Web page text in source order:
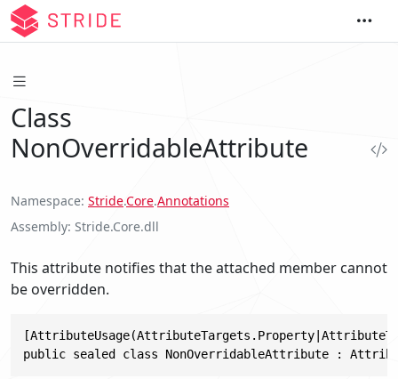
Class
NonOverridableAttribute
Namespace Stride.Core.Annotations
Assembly Stride.Core.dll
This attribute notifies that the attached member cannot
be overridden.
public sealed class NonOverridableAttribute :